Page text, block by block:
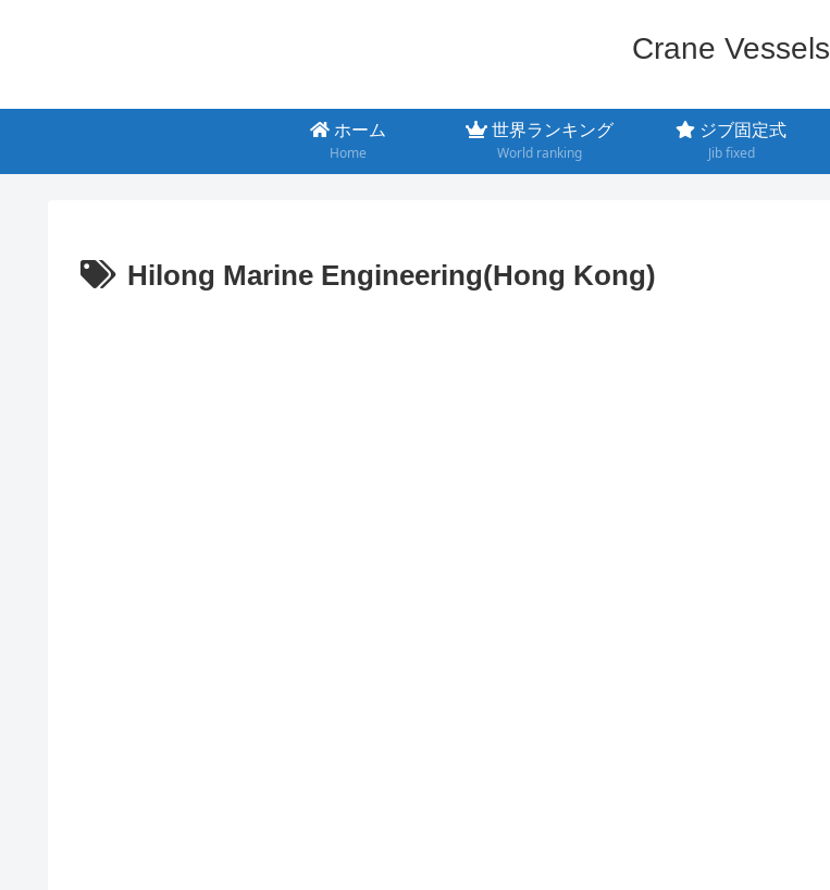
Crane Vessels
ホーム
Home
世界ランキング
World ranking
ジブ固定式
Jib fixed
Hilong Marine Engineering(Hong Kong)